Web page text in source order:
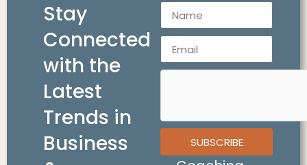
Stay
Connected
with the
Latest
Trends in
Business
SUBSCRIBE